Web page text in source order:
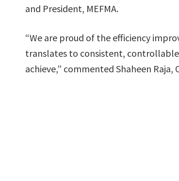
and President, MEFMA.
“We are proud of the efficiency
translates to consistent,
achieve,” commented Shaheen